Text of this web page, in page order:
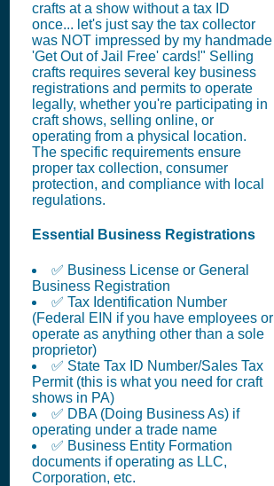
crafts at a show without a tax ID
once... let's just say the tax collector
was NOT impressed by my handmade
'Get Out of Jail Free' cards!" Selling
crafts requires several key business
registrations and permits to operate
legally, whether you're participating in
craft shows, selling online, or
operating from a physical location.
The specific requirements ensure
proper tax collection, consumer
protection, and compliance with local
regulations.
Essential Business Registrations
✅ Business License or General
Business Registration
✅ Tax Identification Number
(Federal EIN if you have employees or
operate as anything other than a sole
proprietor)
✅ State Tax ID Number/Sales Tax
Permit (this is what you need for craft
shows in PA)
✅ DBA (Doing Business As) if
operating under a trade name
✅ Business Entity Formation
documents if operating as LLC,
Corporation, etc.